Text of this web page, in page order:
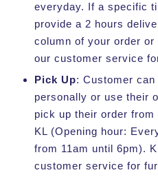
everyday. If a specific
provide a 2 hours
column of your order
our customer service
Pick Up: Customer
personally or use their
pick up their order
KL (Opening hour:
from 11am until 6pm).
customer service for